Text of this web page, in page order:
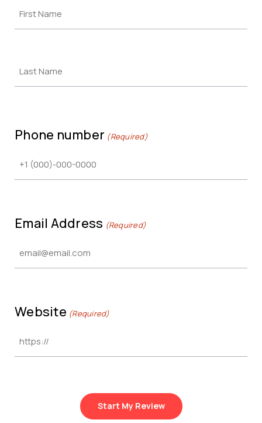
Phone number (Required)
Email Address (Required)
Website (Required)